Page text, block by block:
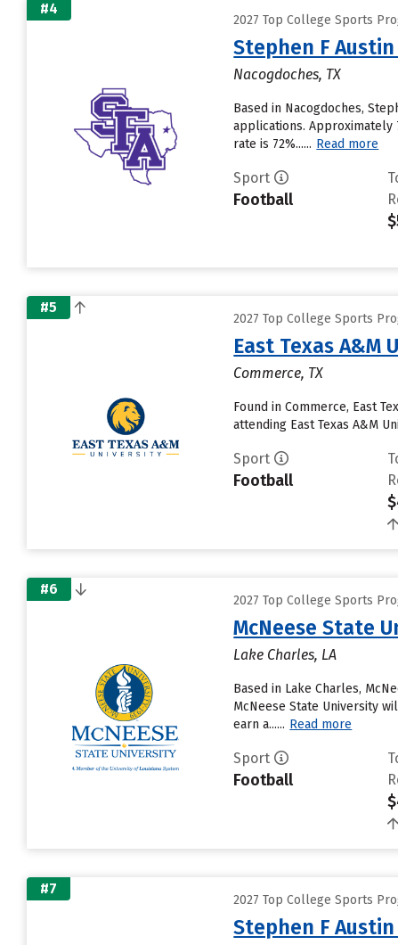
#4
2027 Top College Sports
Stephen F
Nacogdoches, TX
Based in Nacogdoches,
applications. Approximately
rate is 72%...... Read more
Sport
Football
#5
2027 Top College Sports
East Texas A&M
Commerce, TX
Found in Commerce, East
attending East Texas A&M
Sport
Football
#6
2027 Top College Sports
McNeese State
Lake Charles, LA
Based in Lake Charles,
McNeese State University
earn a...... Read more
Sport
Football
#7
2027 Top College Sports
Stephen F